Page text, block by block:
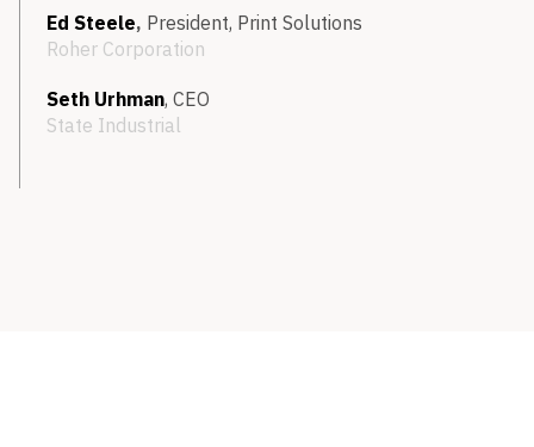
Ed Steele, President, Print Solutions
Roher Corporation
Seth Urhman, CEO
State Industrial